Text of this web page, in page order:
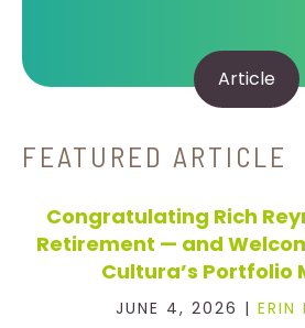
Article
FEATURED ARTICLE
Congratulating Rich
Retirement — and
Cultura’s Portfolio
JUNE 4, 2026 | ERIN